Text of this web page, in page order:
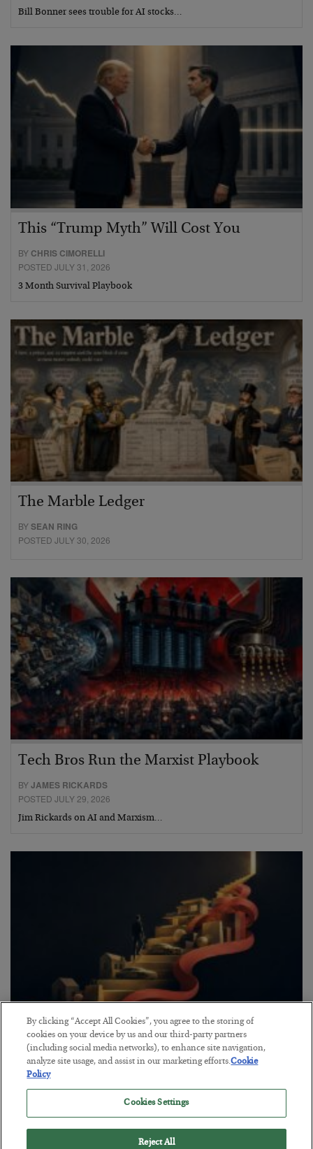
Bill Bonner sees trouble for AI stocks…
This “Trump Myth” Will Cost You
BY CHRIS CIMORELLI
POSTED JULY 31, 2026
3 Month Survival Playbook
The Marble Ledger
BYSEAN RING
POSTED JULY 30, 2026
Tech Bros Run the Marxist Playbook
BYJAMES RICKARDS
POSTED JULY 29, 2026
Jim Rickards on AI and Marxism…
The “Paycheck to Paycheck” Problem
BYADAM SHARP
POSTED JULY 28, 2026
The quiet yet dangerous phenomenon…
By clicking “Accept All Cookies”, you agree to the storing of
cookies on your device by us and our third-party partners
(including social media networks), to enhance site navigation,
analyze site usage, and assist in our marketing efforts.Cookie
Policy
Cookies Settings
Reject All